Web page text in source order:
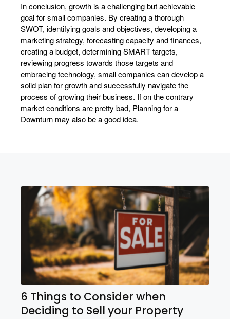
In conclusion, growth is a challenging but achievable
goal for small companies. By creating a thorough
SWOT, identifying goals and objectives, developing a
marketing strategy, forecasting capacity and finances,
creating a budget, determining SMART targets,
reviewing progress towards those targets and
embracing technology, small companies can develop a
solid plan for growth and successfully navigate the
process of growing their business. If on the contrary
market conditions are pretty bad, Planning for a
Downturn may also be a good idea.
6 Things to Consider when
Deciding to Sell your Property